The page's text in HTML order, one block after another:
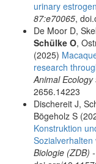
urinary
87:e70065,
De Moor D,
Schülke O,
(2025)
research
Animal
2656.14223
Dischereit J,
Bögeholz S
Konstruktion
Biologie (ZDB)